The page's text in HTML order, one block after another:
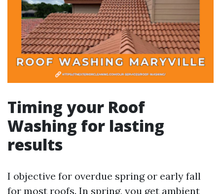
Timing your Roof
Washing for lasting
results
I objective for overdue spring or early fall
for most roofs. In spring, you get ambient